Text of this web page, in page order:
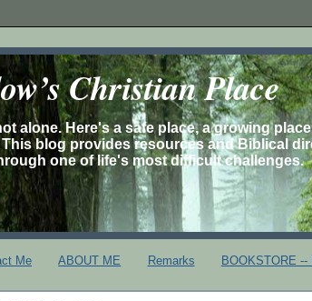
Christian Place
alone. Here's a safe place, a growing
This blog provides resources and Biblical
one of life's most difficult challenges.
Me ABOUT ME Remarks BOOKSTORE